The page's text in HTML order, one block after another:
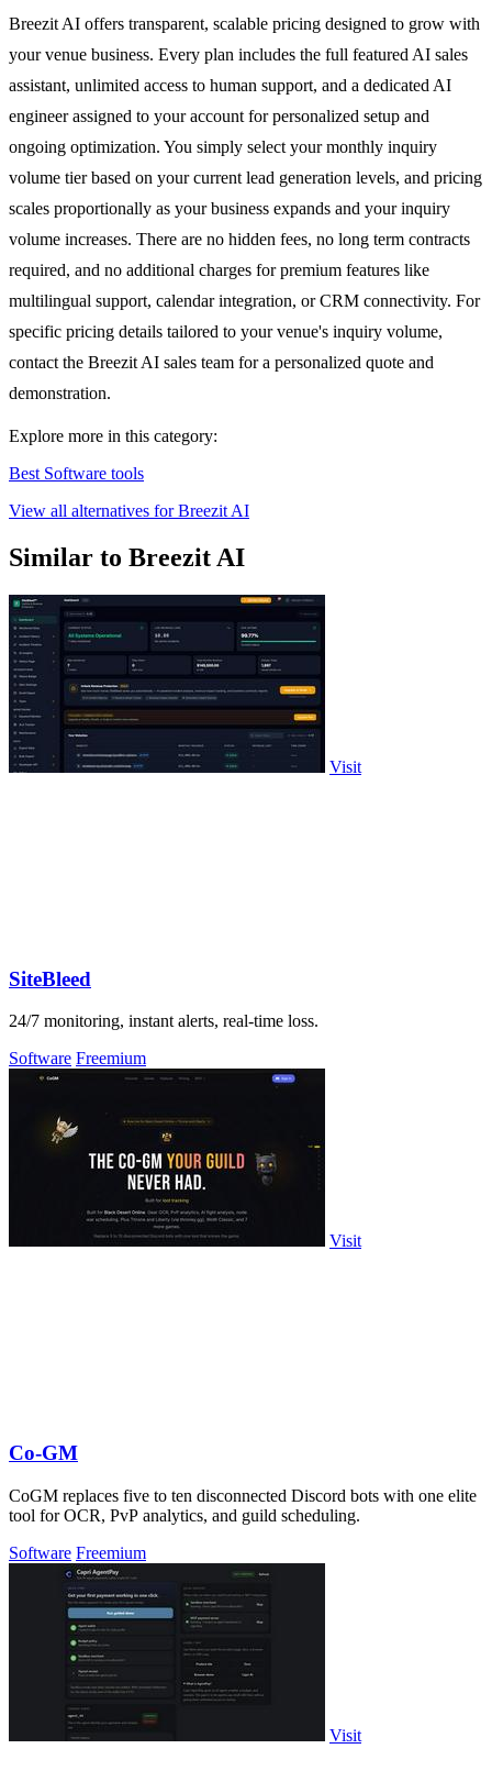
Breezit AI offers transparent, scalable pricing designed to grow with
your venue business. Every plan includes the full featured AI sales
assistant, unlimited access to human support, and a dedicated AI
engineer assigned to your account for personalized setup and
ongoing optimization. You simply select your monthly inquiry
volume tier based on your current lead generation levels, and pricing
scales proportionally as your business expands and your inquiry
volume increases. There are no hidden fees, no long term contracts
required, and no additional charges for premium features like
multilingual support, calendar integration, or CRM connectivity. For
specific pricing details tailored to your venue's inquiry volume,
contact the Breezit AI sales team for a personalized quote and
demonstration.
Explore more in this category:
Best Software tools
View all alternatives for Breezit AI
Similar to Breezit AI
Visit
SiteBleed
24/7 monitoring, instant alerts, real-time loss.
Software Freemium
Visit
Co-GM
CoGM replaces five to ten disconnected Discord bots with one elite
tool for OCR, PvP analytics, and guild scheduling.
Software Freemium
Visit